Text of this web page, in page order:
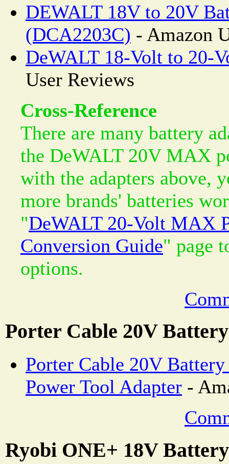
DEWALT 18V to 20V
(DCA2203C) - Amazon
DeWALT 18-Volt to 20-
User Reviews
Cross-Reference
There are many battery
the DeWALT 20V MAX
with the adapters above,
more brands' batteries
"DeWALT 20-Volt MAX
Conversion Guide" page
options.
Porter Cable 20V
Porter Cable 20V
Power Tool Adapter -
Ryobi ONE+ 18V